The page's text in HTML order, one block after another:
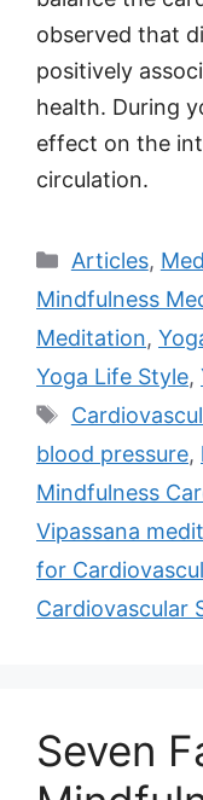
observed that
positively
health. During
effect on the
circulation.
Categories
Articles,
Mindfulness
Meditation,
Yoga Life Style,
Tags
blood pressure,
Mindfulness
Vipassana
for
Cardiovascular
Seven